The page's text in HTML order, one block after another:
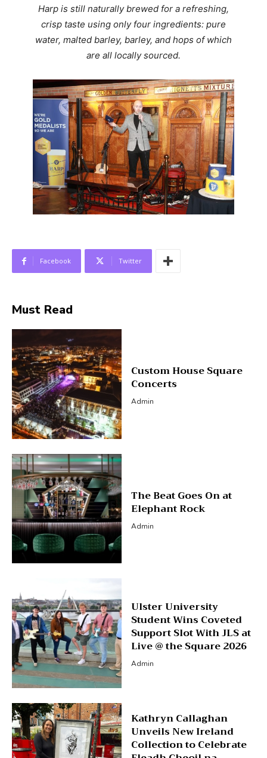
Harp is still naturally brewed for a refreshing,
crisp taste using only four ingredients: pure
water, malted barley, barley, and hops of which
are all locally sourced.
Facebook Twitter
Must Read
Custom House Square
Concerts
Admin
The Beat Goes On at
Elephant Rock
Admin
Ulster University
Student Wins Coveted
Support Slot With JLS at
Live @ the Square 2026
Admin
Kathryn Callaghan
Unveils New Ireland
Collection to Celebrate